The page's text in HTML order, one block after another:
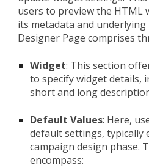
users to preview the HTML
its metadata and underlying
Designer Page comprises
Widget: This section
to specify widget details,
short and long
Default Values: Here,
default settings, typically
campaign design phase.
encompass: